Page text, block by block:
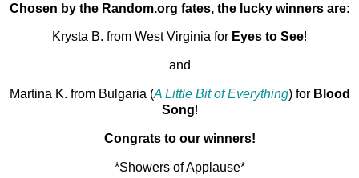
Chosen by the Random.org fates, the lucky winners are:
Krysta B. from West Virginia for Eyes to See!
and
Martina K. from Bulgaria (A Little Bit of Everything) for Blood
Song!
Congrats to our winners!
*Showers of Applause*